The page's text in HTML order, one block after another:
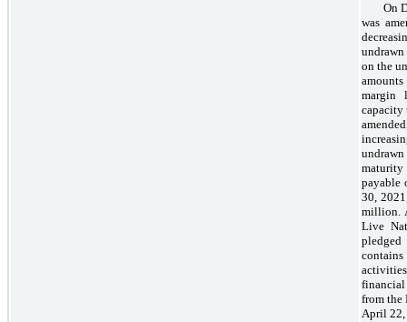
On
was
undrawn
on the
margin
capacity
maturity
payable
30,
million.
Live
from the
April 22,